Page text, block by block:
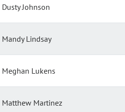
Dusty Johnson
Mandy Lindsay
Meghan Lukens
Matthew Martinez